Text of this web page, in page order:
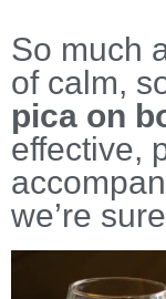
So much
of calm,
pica on
effective,
we’re